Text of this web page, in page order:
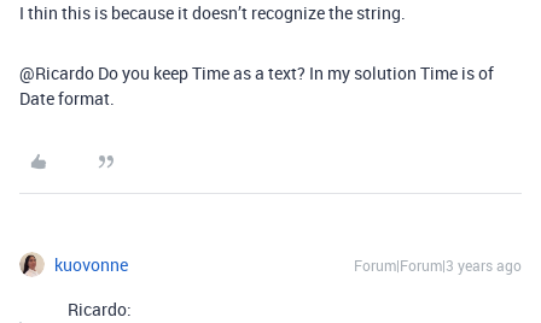
I thin this is because it doesn’t recognize the string.
@Ricardo Do you keep Time as a text? In my solution Time is of
Date format.
kuovonne Forum|Forum|3 years ago
Ricardo: